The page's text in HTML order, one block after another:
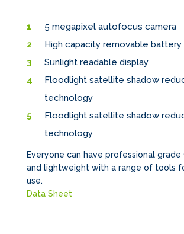
5 megapixel autofocus camera
High capacity removable battery
Sunlight readable display
Floodlight satellite shadow
technology
Floodlight satellite shadow
technology
Everyone can have professional grade
and lightweight with a range of tools
use.
Data Sheet